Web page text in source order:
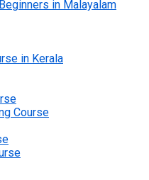
in Malayalam
in Kerala
Course